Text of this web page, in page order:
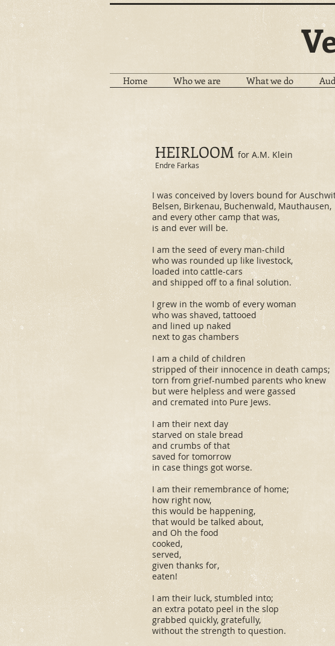
Home Who we are What we do
HEIRLOOM for A.M. Klein
Endre Farkas
​I was conceived by lovers bound for
Belsen, Birkenau, Buchenwald, Mauthausen,
and every other camp that was,
is and ever will be.
I am the seed of every man-child
who was rounded up like livestock,
loaded into cattle-cars
and shipped off to a final solution.
I grew in the womb of every woman
who was shaved, tattooed
and lined up naked
next to gas chambers
I am a child of children
stripped of their innocence in death camps;
torn from grief-numbed parents who knew
but were helpless and were gassed
and cremated into Pure Jews.
I am their next day
starved on stale bread
and crumbs of that
saved for tomorrow
in case things got worse.
I am their remembrance of home;
how right now,
this would be happening,
that would be talked about,
and Oh the food
cooked,
served,
given thanks for,
eaten!
I am their luck, stumbled into;
an extra potato peel in the slop
grabbed quickly, gratefully,
without the strength to question.